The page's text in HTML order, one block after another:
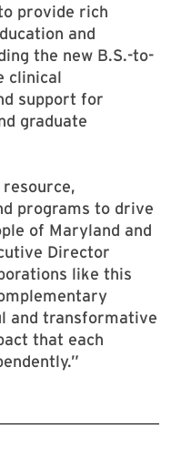
provide rich
and
the new B.S.-to-
clinical
support for
graduate
programs to drive
of Maryland and
Director
like this
and transformative
that each